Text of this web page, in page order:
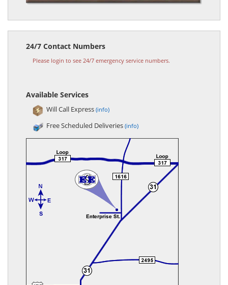
24/7 Contact Numbers
Please login to see 24/7 emergency service numbers.
Available Services
Will Call Express (info)
Free Scheduled Deliveries (info)